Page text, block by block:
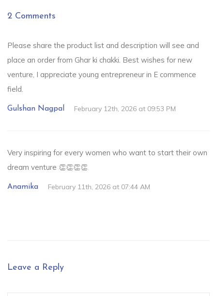
2 Comments
Please share the product list and description will see and
place an order from Ghar ki chakki. Best wishes for new
venture, I appreciate young entrepreneur in E commence
field.
Gulshan Nagpal February 12th, 2026 at 09:53 PM
Very inspiring for every women who want to start their own
dream venture 👏👏👏👏
Anamika February 11th, 2026 at 07:44 AM
Leave a Reply